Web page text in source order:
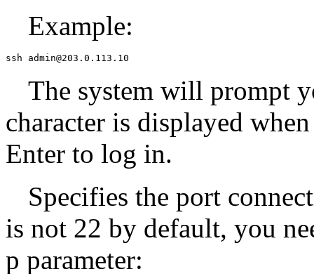
Example:
ssh admin@203.0.113.10
The system will prompt
character is displayed
Enter to log in.
Specifies the port
is not 22 by default, you
p parameter: